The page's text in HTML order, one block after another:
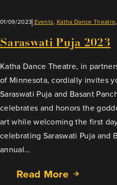
01/09/2023 Events, Katha Dance Theatre,
Saraswati Puja 2023
Katha Dance Theatre, in
of Minnesota, cordially invites
Saraswati Puja and Basant
celebrates and honors the
art while welcoming the first
celebrating Saraswati Puja and
annual…
Read More